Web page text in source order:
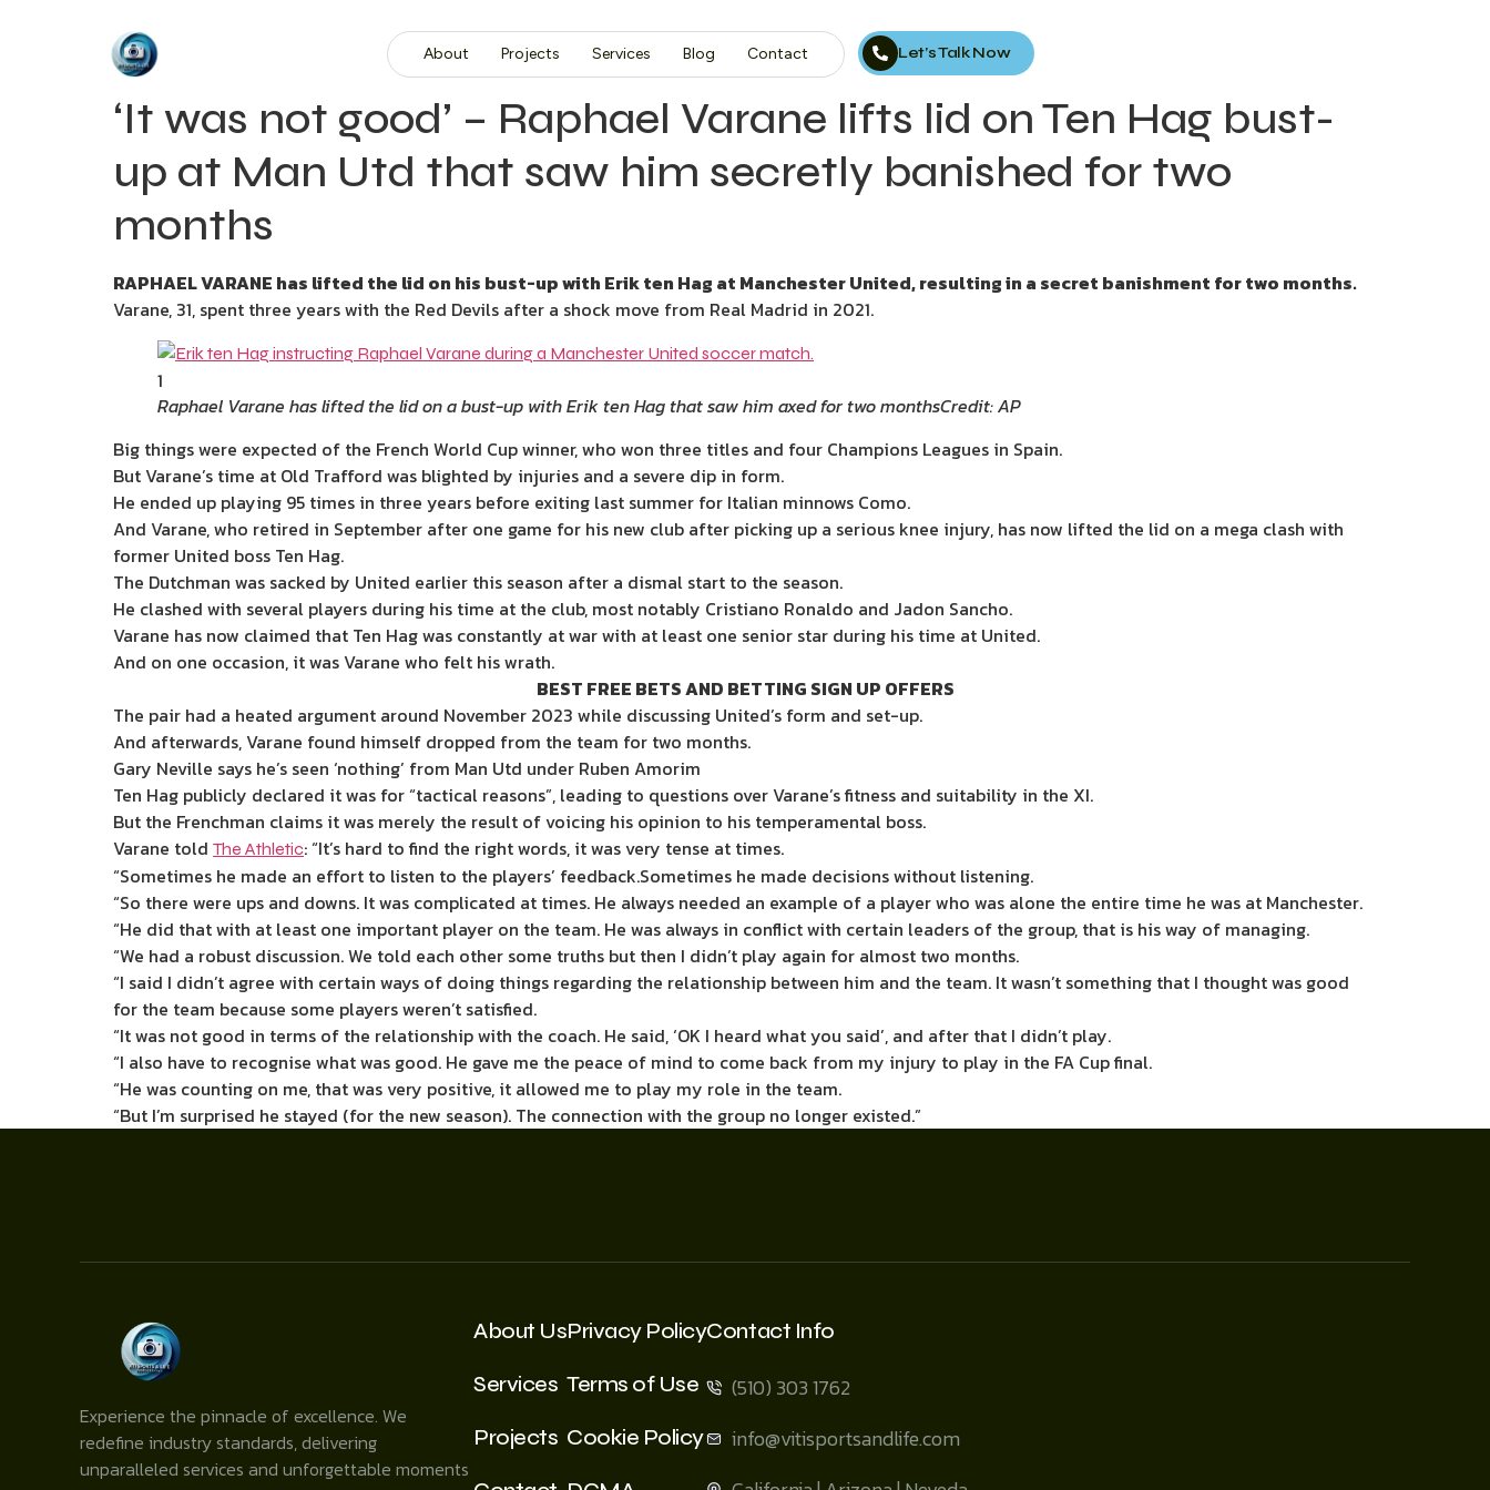
About Projects Services Blog Contact Let’s Talk Now
‘It was not good’ – Raphael Varane lifts lid on Ten Hag bust-
up at Man Utd that saw him secretly banished for two
months
RAPHAEL VARANE has lifted the lid on his bust-up with Erik ten Hag at Manchester United, resulting in a secret banishment for two months.
Varane, 31, spent three years with the Red Devils after a shock move from Real Madrid in 2021.
1
Raphael Varane has lifted the lid on a bust-up with Erik ten Hag that saw him axed for two monthsCredit: AP
Big things were expected of the French World Cup winner, who won three titles and four Champions Leagues in Spain.
But Varane’s time at Old Trafford was blighted by injuries and a severe dip in form.
He ended up playing 95 times in three years before exiting last summer for Italian minnows Como.
And Varane, who retired in September after one game for his new club after picking up a serious knee injury, has now lifted the lid on a mega clash with
former United boss Ten Hag.
The Dutchman was sacked by United earlier this season after a dismal start to the season.
He clashed with several players during his time at the club, most notably Cristiano Ronaldo and Jadon Sancho.
Varane has now claimed that Ten Hag was constantly at war with at least one senior star during his time at United.
And on one occasion, it was Varane who felt his wrath.
BEST FREE BETS AND BETTING SIGN UP OFFERS
The pair had a heated argument around November 2023 while discussing United’s form and set-up.
And afterwards, Varane found himself dropped from the team for two months.
Gary Neville says he’s seen ‘nothing’ from Man Utd under Ruben Amorim
Ten Hag publicly declared it was for “tactical reasons”, leading to questions over Varane’s fitness and suitability in the XI.
But the Frenchman claims it was merely the result of voicing his opinion to his temperamental boss.
Varane told The Athletic: “It’s hard to find the right words, it was very tense at times.
“Sometimes he made an effort to listen to the players’ feedback.Sometimes he made decisions without listening.
“So there were ups and downs. It was complicated at times. He always needed an example of a player who was alone the entire time he was at Manchester.
“He did that with at least one important player on the team. He was always in conflict with certain leaders of the group, that is his way of managing.
“We had a robust discussion. We told each other some truths but then I didn’t play again for almost two months.
“I said I didn’t agree with certain ways of doing things regarding the relationship between him and the team. It wasn’t something that I thought was good
for the team because some players weren’t satisfied.
“It was not good in terms of the relationship with the coach. He said, ‘OK I heard what you said’, and after that I didn’t play.
“I also have to recognise what was good. He gave me the peace of mind to come back from my injury to play in the FA Cup final.
“He was counting on me, that was very positive, it allowed me to play my role in the team.
“But I’m surprised he stayed (for the new season). The connection with the group no longer existed.”
Experience the pinnacle of excellence. We
redefine industry standards, delivering
unparalleled services and unforgettable moments
About Us
Services
Projects
Privacy Policy
Terms of Use
Cookie Policy
Contact Info
(510) 303 1762
info@vitisportsandlife.com